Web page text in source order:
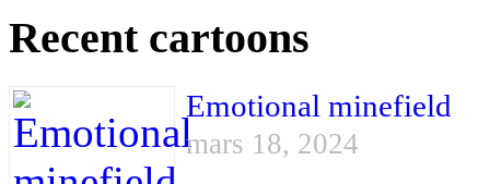
Recent cartoons
Emotional minefield
mars 18, 2024